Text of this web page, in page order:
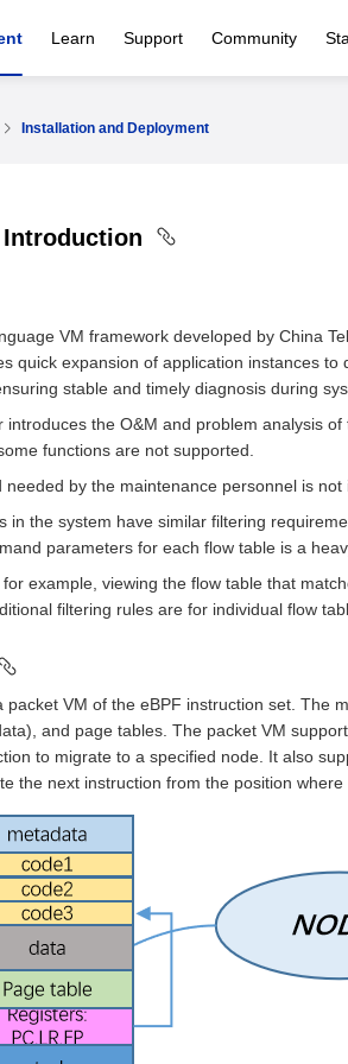
Learn Support Community
Installation and Deployment
VM framework developed by China
quick expansion of application instances
stable and timely diagnosis during
introduces the O&M and problem analysis
functions are not supported.
needed by the maintenance personnel is
in the system have similar filtering
parameters for each flow table is a
example, viewing the flow table that
filtering rules are for individual flow
packet VM of the eBPF instruction set. The
and page tables. The packet VM
to migrate to a specified node. It also
the next instruction from the position